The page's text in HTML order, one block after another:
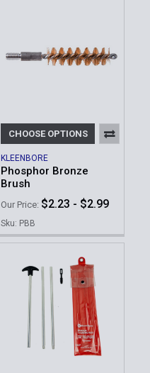
CHOOSE OPTIONS
KLEENBORE
Phosphor Bronze
Brush
Our Price: $2.23 - $2.99
Sku: PBB